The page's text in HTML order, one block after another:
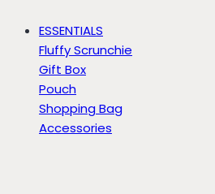
ESSENTIALS
Fluffy Scrunchie
Gift Box
Pouch
Shopping Bag
Accessories